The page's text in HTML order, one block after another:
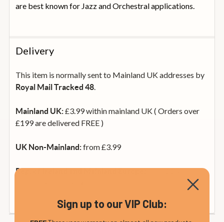
are best known for Jazz and Orchestral applications.
Delivery
This item is normally sent to Mainland UK addresses by
Royal Mail Tracked 48.
Mainland UK:£3.99 within mainland UK ( Orders over
£199 are delivered FREE )
UK Non-Mainland:from £3.99
Rep. of Ireland and Mainland Europe:from £35
Sign up to our VIP Club: